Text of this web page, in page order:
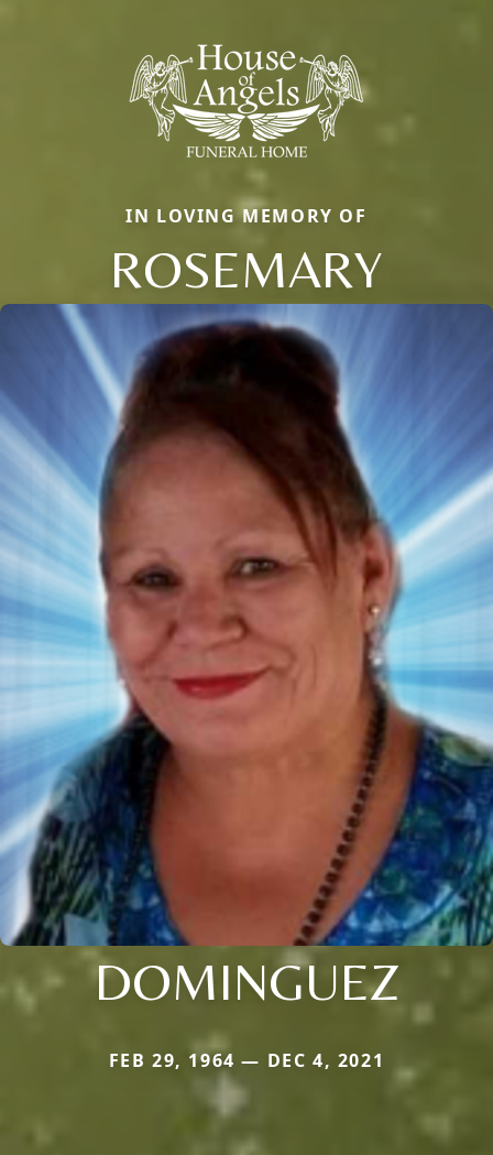
IN LOVING MEMORY OF
ROSEMARY
DOMINGUEZ
FEB 29, 1964 — DEC 4, 2021